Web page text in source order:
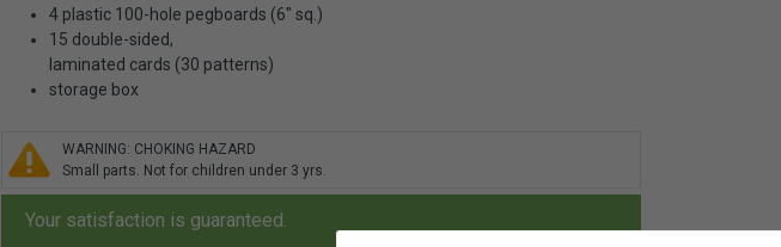
4 plastic 100-hole pegboards (6" sq.)
15 double-sided,
laminated cards (30 patterns)
storage box
WARNING: CHOKING HAZARD
Small parts. Not for children under 3 yrs.
Your satisfaction is guaranteed.